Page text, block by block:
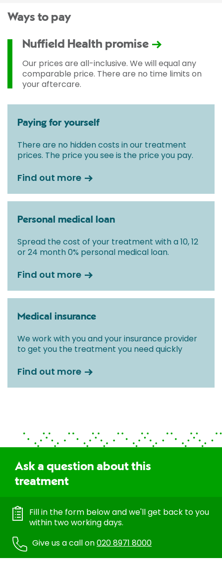
Ways to pay
Nuffield Health promise
Our prices are all-inclusive. We will equal any
comparable price. There are no time limits on
your aftercare.
Paying for yourself
There are no hidden costs in our treatment
prices. The price you see is the price you pay.
Find out more
Personal medical loan
Spread the cost of your treatment with a 10, 12
or 24 month 0% personal medical loan.
Find out more
Medical insurance
We work with you and your insurance provider
to get you the treatment you need quickly
Find out more
Ask a question about this
treatment
Fill in the form below and we'll get back to you
within two working days.
Give us a call on020 8971 8000